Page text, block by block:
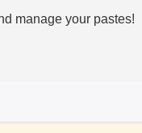
manage your pastes!